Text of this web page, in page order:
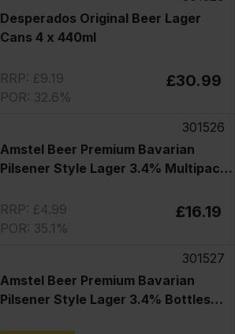
Desperados Original Beer Lager
Cans 4 x 440ml
RRP: £9.19
POR: 32.6%
£30.99
301526
Amstel Beer Premium Bavarian
Pilsener Style Lager 3.4% Multipack
RRP: £4.99
POR: 35.1%
£16.19
301527
Amstel Beer Premium Bavarian
Pilsener Style Lager 3.4% Bottles